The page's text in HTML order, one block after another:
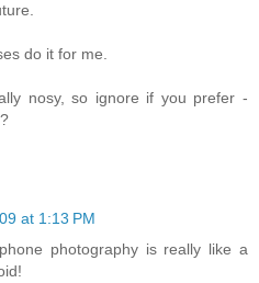
do it for me.
nosy, so ignore if you prefer -
at 1:13 PM
photography is really like a